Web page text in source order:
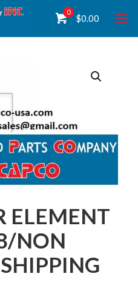
0
$0.00
ELEMENT
NON